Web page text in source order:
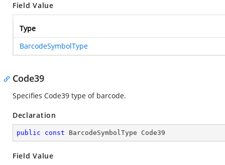
Field Value
Type
BarcodeSymbolType
Code39
Specifies Code39 type of barcode.
Declaration
public const BarcodeSymbolType Code39
Field Value